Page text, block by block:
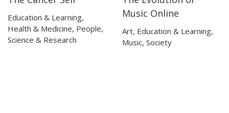
25:06
25:06
Education & Learning,
Health & Medicine, People,
Science & Research
05:54
05:54
Music Online
Art, Education & Learning,
Music, Society